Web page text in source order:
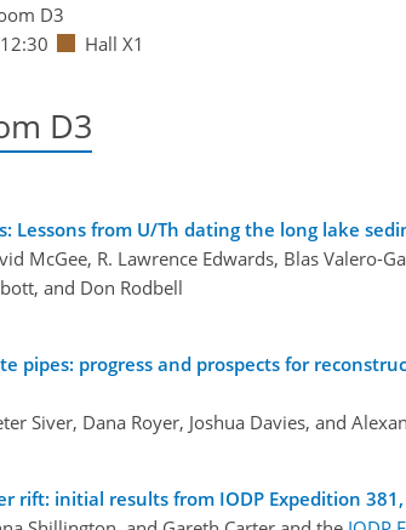
D3
Hall X1
D3
Lessons from U/Th dating the long lake
McGee, R. Lawrence Edwards, Blas Valero-
and Don Rodbell
pipes: progress and prospects for
Siver, Dana Royer, Joshua Davies, and
initial results from IODP Expedition